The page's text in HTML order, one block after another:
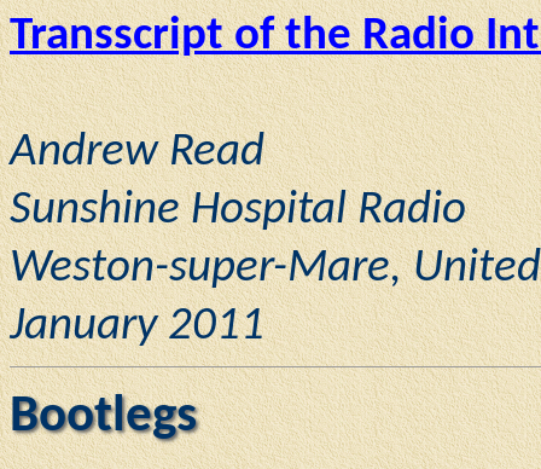
Transscript of the Radio
Andrew Read
Sunshine Hospital Radio
Weston-super-Mare,
January 2011
Bootlegs